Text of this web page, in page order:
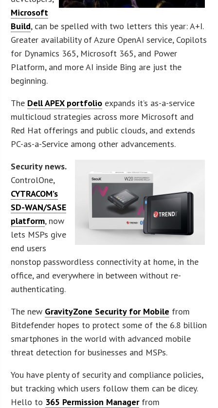
Microsoft
Build, can be spelled with two letters this year: A+I.
Greater availability of Azure OpenAI service, Copilots
for Dynamics 365, Microsoft 365, and Power
Platform, and more AI inside Bing are just the
beginning.
The Dell APEX portfolio expands it’s as-a-service
multicloud strategies across more Microsoft and
Red Hat offerings and public clouds, and extends
PC-as-a-Service among other advancements.
Security news.
ControlOne,
CYTRACOM’s
SD-WAN/SASE
platform, now
lets MSPs give
end users
nonstop passwordless connectivity at home, in the
office, and everywhere in between without re-
authenticating.
The new GravityZone Security for Mobile from
Bitdefender hopes to protect some of the 6.8 billion
smartphones in the world with advanced mobile
threat detection for businesses and MSPs.
You have plenty of security and compliance policies,
but tracking which users follow them can be dicey.
Hello to 365 Permission Managerfrom